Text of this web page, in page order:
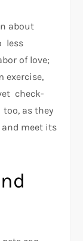
about
less
of love;
exercise,
check-
too, as they
meet its